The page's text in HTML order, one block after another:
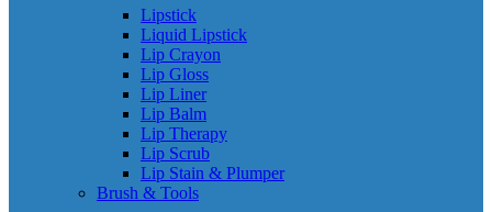
Lipstick
Liquid Lipstick
Lip Crayon
Lip Gloss
Lip Liner
Lip Balm
Lip Therapy
Lip Scrub
Lip Stain & Plumper
Brush & Tools